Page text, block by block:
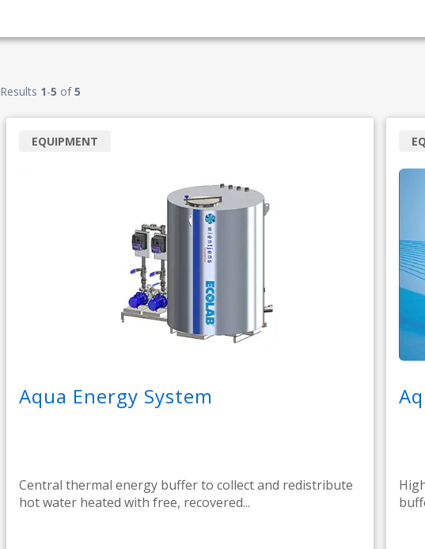
Results 1-5 of5
Aqua Energy System
Central thermal energy buffer to collect and redistribute
hot water heated with free, recovered...
EQUIPMENT